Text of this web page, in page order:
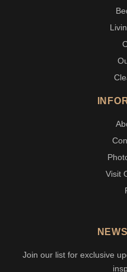
Visit
Join our list for exclusive